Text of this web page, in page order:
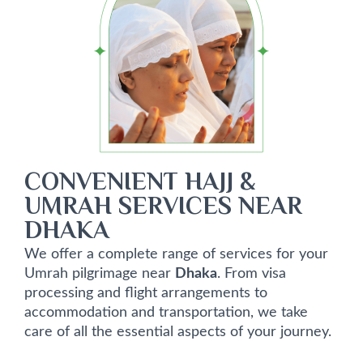
CONVENIENT HAJJ &
UMRAH SERVICES NEAR
DHAKA
We offer a complete range of services for your
Umrah pilgrimage near Dhaka. From visa
processing and flight arrangements to
accommodation and transportation, we take
care of all the essential aspects of your journey.